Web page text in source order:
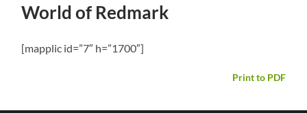
World of Redmark
[mapplic id=”7″ h=”1700″]
Print to PDF